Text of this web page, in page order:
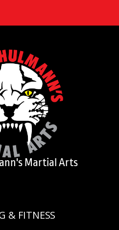
Martial Arts
& FITNESS